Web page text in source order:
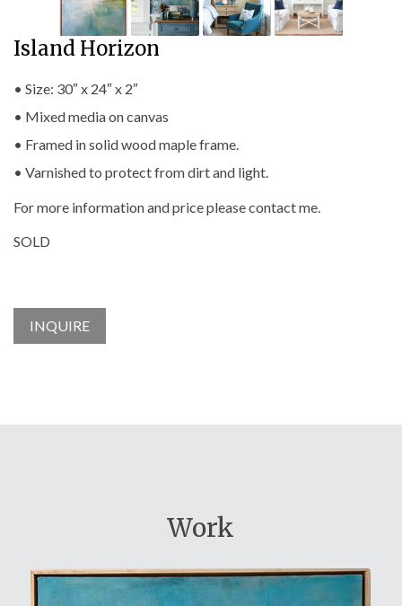
Island Horizon
• Size: 30″ x 24″ x 2″
• Mixed media on canvas
• Framed in solid wood maple frame.
• Varnished to protect from dirt and light.
For more information and price please contact me.
SOLD
INQUIRE
Work